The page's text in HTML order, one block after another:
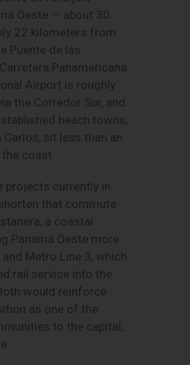
Oeste — about 30
22 kilometers from
Puente de las
Panamericana.
Airport is roughly
the Corredor Sur, and
beach towns,
Carlos, sit less than an
coast.
projects currently in
that commute
a coastal
Panamá Oeste more
Metro Line 3, which
rail service into the
would reinforce
as one of the
to the capital,